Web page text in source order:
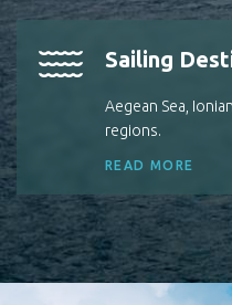
Sailing
Aegean Sea,
regions.
READ MORE